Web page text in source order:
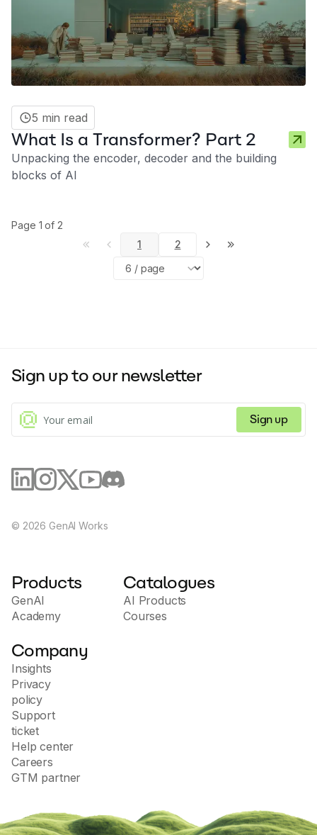
5 min read
What Is a Transformer? Part 2
Unpacking the encoder, decoder and the building
blocks of AI
Page 1 of2
1
2
Sign up to our newsletter
Sign up
© 2026 GenAI Works
Products
GenAI
Academy
Catalogues
AI Products
Courses
Company
Insights
Privacy
policy
Support
ticket
Help center
Careers
GTM partner